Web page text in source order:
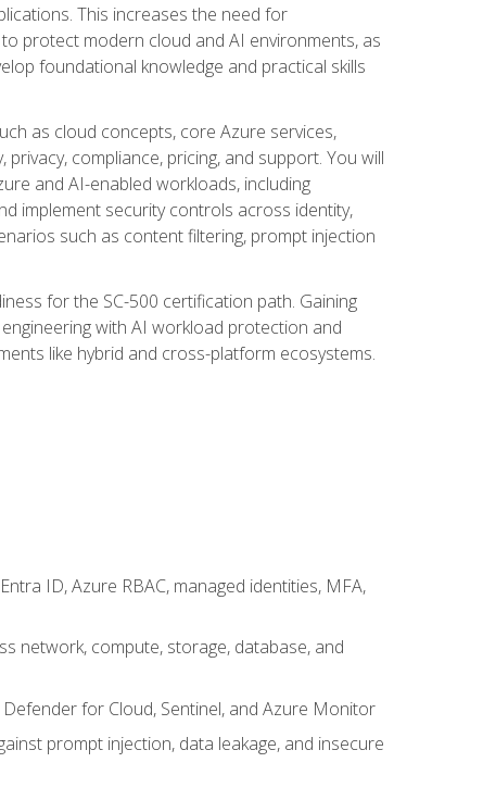
This increases the need for
protect modern cloud and AI environments, as
foundational knowledge and practical skills
as cloud concepts, core Azure services,
compliance, pricing, and support. You will
and AI-enabled workloads, including
implement security controls across identity,
such as content filtering, prompt injection
for the SC-500 certification path. Gaining
with AI workload protection and
like hybrid and cross-platform ecosystems.
ID, Azure RBAC, managed identities, MFA,
network, compute, storage, database, and
for Cloud, Sentinel, and Azure Monitor
prompt injection, data leakage, and insecure